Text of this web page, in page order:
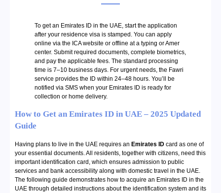
To get an Emirates ID in the UAE, start the application
after your residence visa is stamped. You can apply
online via the ICA website or offline at a typing or Amer
center. Submit required documents, complete biometrics,
and pay the applicable fees. The standard processing
time is 7–10 business days. For urgent needs, the Fawri
service provides the ID within 24–48 hours. You’ll be
notified via SMS when your Emirates ID is ready for
collection or home delivery.
How to Get an Emirates ID in UAE – 2025 Updated
Guide
Having plans to live in the UAE requires an Emirates ID card as one of
your essential documents. All residents, together with citizens, need this
important identification card, which ensures admission to public
services and bank accessibility along with domestic travel in the UAE.
The following guide demonstrates how to acquire an Emirates ID in the
UAE through detailed instructions about the identification system and its